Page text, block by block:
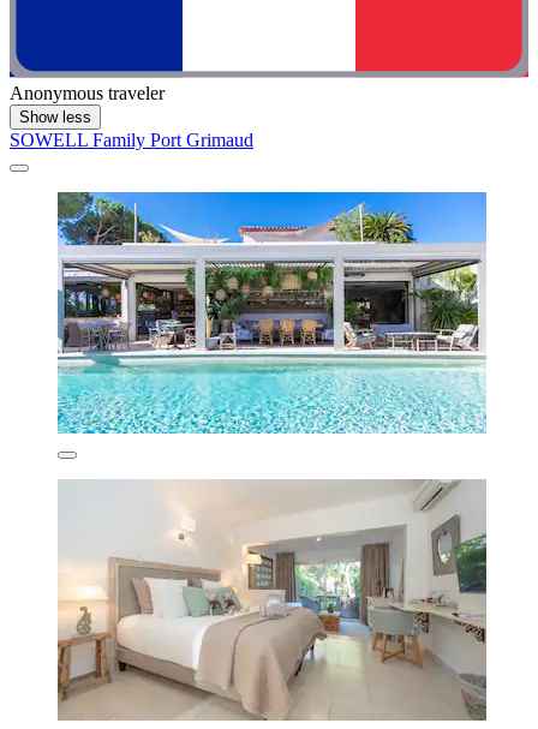
Anonymous traveler
Show less
SOWELL Family Port Grimaud